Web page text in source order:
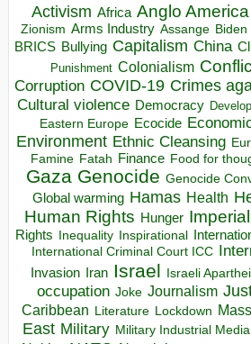
Activism Africa Anglo America
Zionism Arms Industry Assange Biden
BRICS Bullying Capitalism China
Punishment Colonialism
Corruption COVID-19 Crimes
Cultural violence Democracy
Eastern Europe Ecocide
Environment Ethnic Cleansing
Famine Fatah Finance Food for
Gaza Genocide Genocide
Global warming Hamas Health
Human Rights Hunger
Rights Inequality Inspirational
International Criminal Court ICC
Invasion Iran Israel Israeli
occupation Joke Journalism
Caribbean Literature Lockdown
East Military Military Industrial